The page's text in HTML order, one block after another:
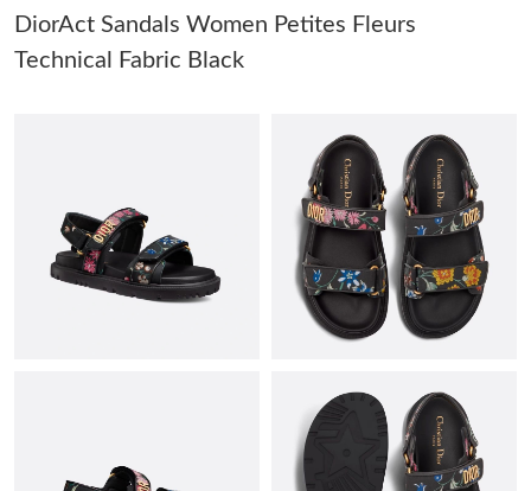
Just Sold: Nate from Phoenix on Jun 06, 2026 at 3:28 PM.
Just Sold: Helen from Chicago on May 30, 2026 at 4:23 PM.
Just Sold: Bob from Salt Lake City on Jul 07, 2026 at 5:05 PM.
Just Sold: Tina from Hong Kong on Jul 07, 2026 at 9:58 AM.
Just Sold: Dana from San Francisco on Jun 21, 2026 at 8:46 PM.
DiorAct Sandals Women Petites Fleurs
Technical Fabric Black